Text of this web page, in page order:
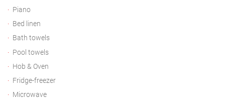
Piano
Bed linen
Bath towels
Pool towels
Hob & Oven
Fridge-freezer
Microwave